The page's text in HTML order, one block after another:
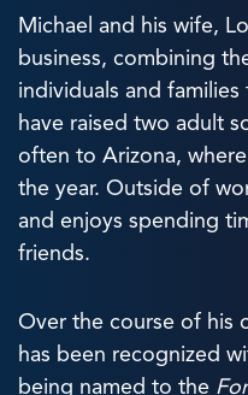
Michael and his wife,
business, combining
individuals and
have raised two adult
often to Arizona,
the year. Outside of
and enjoys spending
friends.
Over the course of his
has been recognized
being named to the